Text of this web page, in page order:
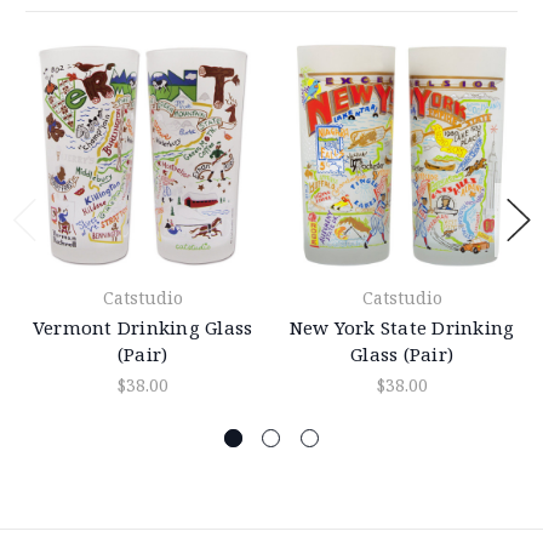
Catstudio
Vermont Drinking Glass
(Pair)
$38.00
Catstudio
New York State Drinking
Glass (Pair)
$38.00